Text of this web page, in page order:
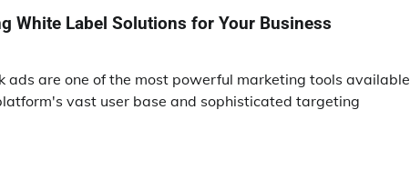
White Label Solutions for Your Business
ads are one of the most powerful marketing tools available
vast user base and sophisticated targeting